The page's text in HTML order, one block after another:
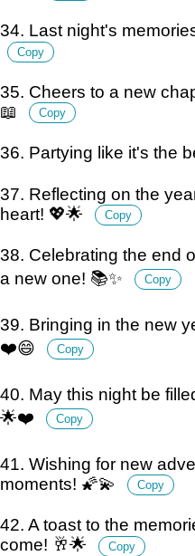
34. Last night's
Copy
35. Cheers to a new
📖
Copy
36. Partying like it's the
37. Reflecting on the
heart! 💖🌟
Copy
38. Celebrating the end
a new one! 📚✨
Copy
39. Bringing in the new
❤️😄
Copy
40. May this night be
🌟❤️
Copy
41. Wishing for new
moments! 🌠💫
Copy
42. A toast to the
come! 🥂🌟
Copy